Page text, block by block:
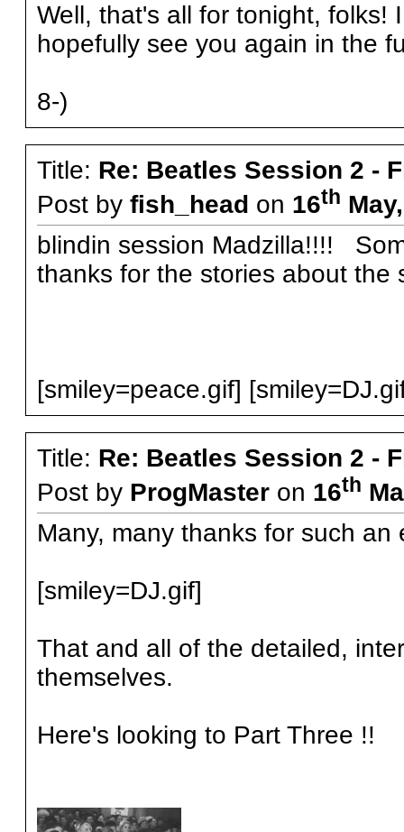
Well, that's all for tonight, folks!
hopefully see you again in the
8-)
Title: Re: Beatles Session 2 -
Post by fish_head on 16th
blindin session Madzilla!!!!
thanks for the stories about the
[smiley=peace.gif]
Title: Re: Beatles Session 2 -
Post by ProgMasteron 16th
Many, many thanks for such
[smiley=DJ.gif]
That and all of the detailed,
themselves.
Here's looking to Part Three !!